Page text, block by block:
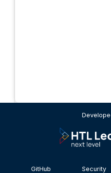
GitHub Security